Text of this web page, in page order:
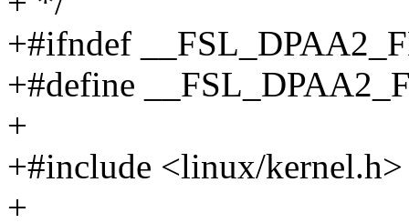
+#ifndef
+#define
+
+#include <linux/kernel.h>
+